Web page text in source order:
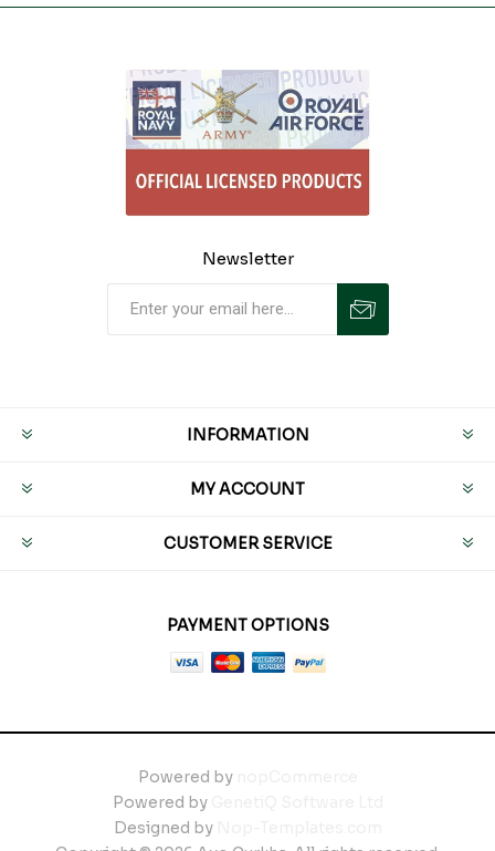
Newsletter
INFORMATION
MY ACCOUNT
CUSTOMER SERVICE
PAYMENT OPTIONS
Powered by
Powered by
Designed by